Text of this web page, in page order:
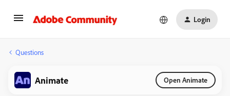
Login
Questions
Animate Open Animate